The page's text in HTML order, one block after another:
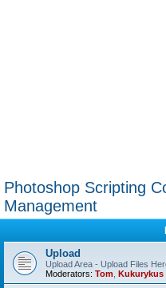
Photoshop Scripting
Management
Upload
Upload Area - Upload Files
Moderators: Tom Kukurykus